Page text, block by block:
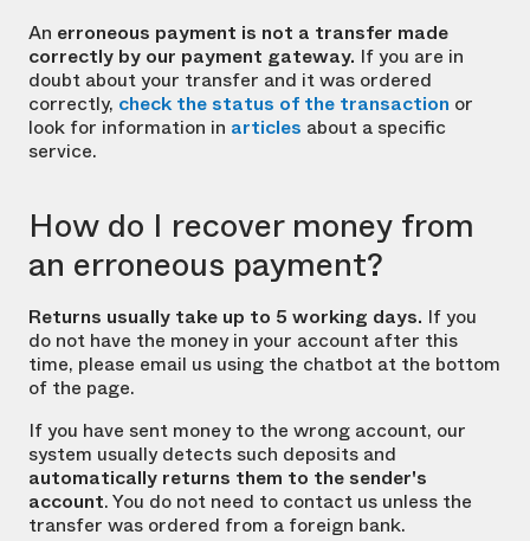
An erroneous payment is not a transfer made
correctly by our payment gateway. If you are in
doubt about your transfer and it was ordered
correctly, check the status of the transaction or
look for information in articles about a specific
service.
How do I recover money from
an erroneous payment?
Returns usually take up to 5 working days. If you
do not have the money in your account after this
time, please email us using the chatbot at the bottom
of the page.
If you have sent money to the wrong account, our
system usually detects such deposits and
automatically returns them to the sender's
account. You do not need to contact us unless the
transfer was ordered from a foreign bank.